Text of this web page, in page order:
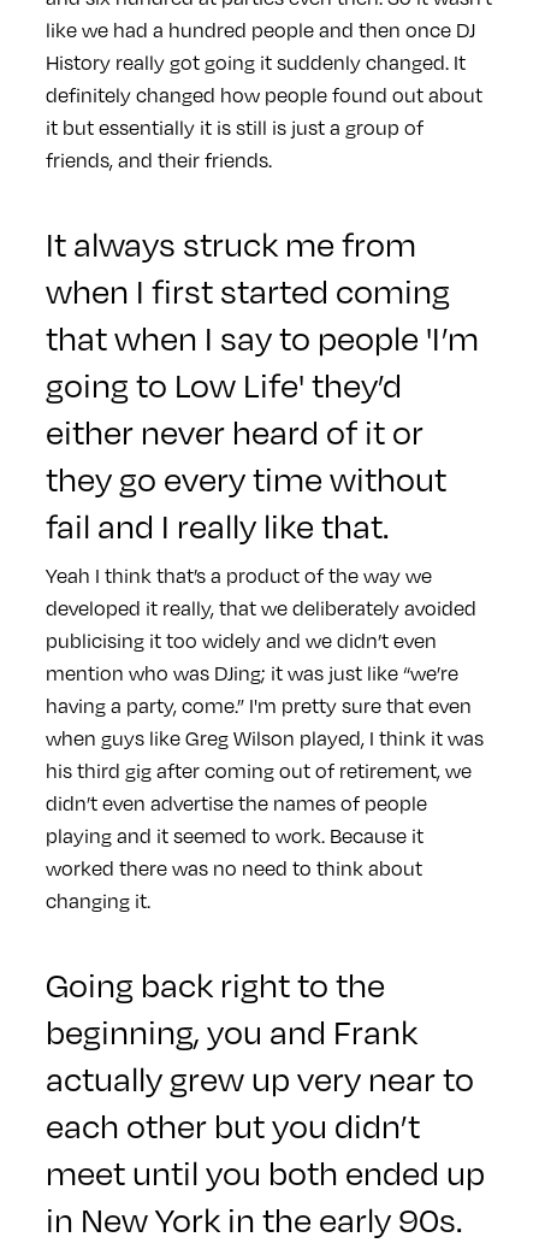
like we had a hundred people and then once DJ
History really got going it suddenly changed. It
definitely changed how people found out about
it but essentially it is still is just a group of
friends, and their friends.
It always struck me from
when I first started coming
that when I say to people 'I’m
going to Low Life' they’d
either never heard of it or
they go every time without
fail and I really like that.
Yeah I think that’s a product of the way we
developed it really, that we deliberately avoided
publicising it too widely and we didn’t even
mention who was DJing; it was just like “we’re
having a party, come.” I'm pretty sure that even
when guys like Greg Wilson played, I think it was
his third gig after coming out of retirement, we
didn’t even advertise the names of people
playing and it seemed to work. Because it
worked there was no need to think about
changing it.
Going back right to the
beginning, you and Frank
actually grew up very near to
each other but you didn’t
meet until you both ended up
in New York in the early 90s.